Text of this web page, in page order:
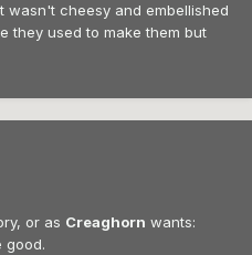
wasn't cheesy and embellished
they used to make them but
or as Creaghorn wants:
good.